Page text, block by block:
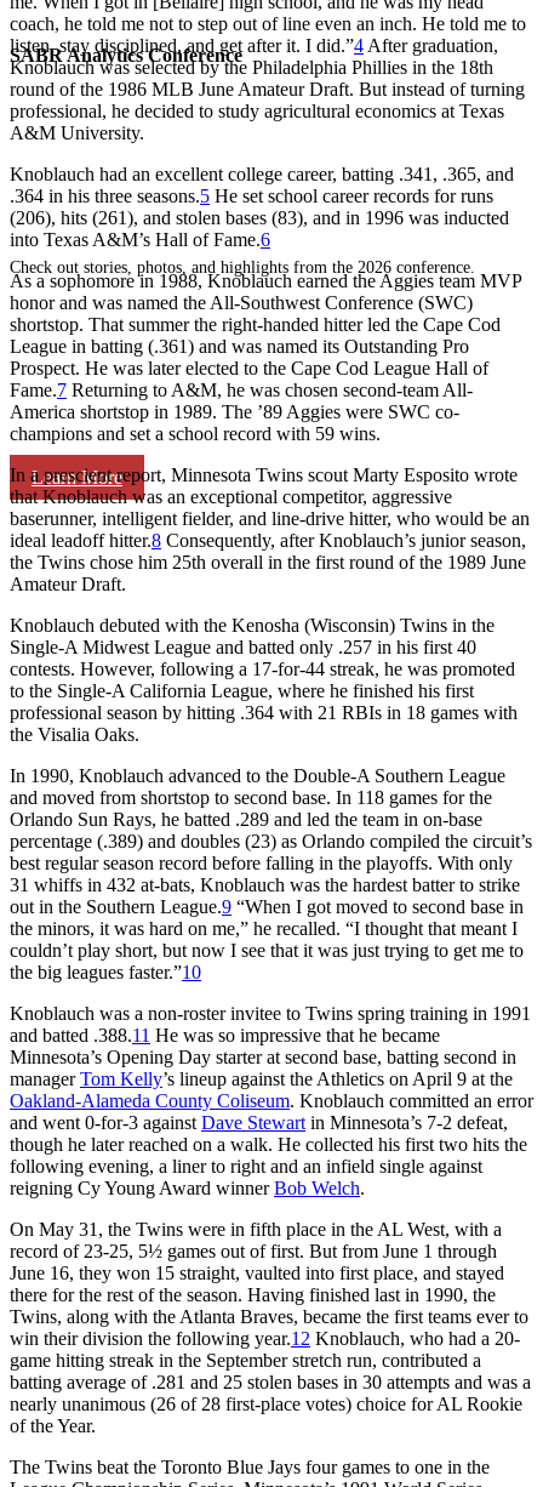
SABR Analytics Conference
Check out stories, photos, and highlights from the 2026 conference.
Learn More
coach, he told me not to step out of line even an inch. He told me to
listen, stay disciplined, and get after it. I did.”4 After graduation,
Knoblauch was selected by the Philadelphia Phillies in the 18th
round of the 1986 MLB June Amateur Draft. But instead of turning
professional, he decided to study agricultural economics at Texas
A&M University.
Knoblauch had an excellent college career, batting .341, .365, and
.364 in his three seasons.5 He set school career records for runs
(206), hits (261), and stolen bases (83), and in 1996 was inducted
into Texas A&M’s Hall of Fame.6
As a sophomore in 1988, Knoblauch earned the Aggies team MVP
honor and was named the All-Southwest Conference (SWC)
shortstop. That summer the right-handed hitter led the Cape Cod
League in batting (.361) and was named its Outstanding Pro
Prospect. He was later elected to the Cape Cod League Hall of
Fame.7 Returning to A&M, he was chosen second-team All-
America shortstop in 1989. The ’89 Aggies were SWC co-
champions and set a school record with 59 wins.
In a prescient report, Minnesota Twins scout Marty Esposito wrote
that Knoblauch was an exceptional competitor, aggressive
baserunner, intelligent fielder, and line-drive hitter, who would be an
ideal leadoff hitter.8 Consequently, after Knoblauch’s junior season,
the Twins chose him 25th overall in the first round of the 1989 June
Amateur Draft.
Knoblauch debuted with the Kenosha (Wisconsin) Twins in the
Single-A Midwest League and batted only .257 in his first 40
contests. However, following a 17-for-44 streak, he was promoted
to the Single-A California League, where he finished his first
professional season by hitting .364 with 21 RBIs in 18 games with
the Visalia Oaks.
In 1990, Knoblauch advanced to the Double-A Southern League
and moved from shortstop to second base. In 118 games for the
Orlando Sun Rays, he batted .289 and led the team in on-base
percentage (.389) and doubles (23) as Orlando compiled the circuit’s
best regular season record before falling in the playoffs. With only
31 whiffs in 432 at-bats, Knoblauch was the hardest batter to strike
out in the Southern League.9 “When I got moved to second base in
the minors, it was hard on me,” he recalled. “I thought that meant I
couldn’t play short, but now I see that it was just trying to get me to
the big leagues faster.”10
Knoblauch was a non-roster invitee to Twins spring training in 1991
and batted .388.11 He was so impressive that he became
Minnesota’s Opening Day starter at second base, batting second in
managerTom Kelly’s lineup against the Athletics on April 9 at the
Oakland-Alameda County Coliseum. Knoblauch committed an error
and went 0-for-3 against Dave Stewart in Minnesota’s 7-2 defeat,
though he later reached on a walk. He collected his first two hits the
following evening, a liner to right and an infield single against
reigning Cy Young Award winnerBob Welch.
On May 31, the Twins were in fifth place in the AL West, with a
record of 23-25, 5½ games out of first. But from June 1 through
June 16, they won 15 straight, vaulted into first place, and stayed
there for the rest of the season. Having finished last in 1990, the
Twins, along with the Atlanta Braves, became the first teams ever to
win their division the following year.12 Knoblauch, who had a 20-
game hitting streak in the September stretch run, contributed a
batting average of .281 and 25 stolen bases in 30 attempts and was a
nearly unanimous (26 of 28 first-place votes) choice for AL Rookie
of the Year.
The Twins beat the Toronto Blue Jays four games to one in the